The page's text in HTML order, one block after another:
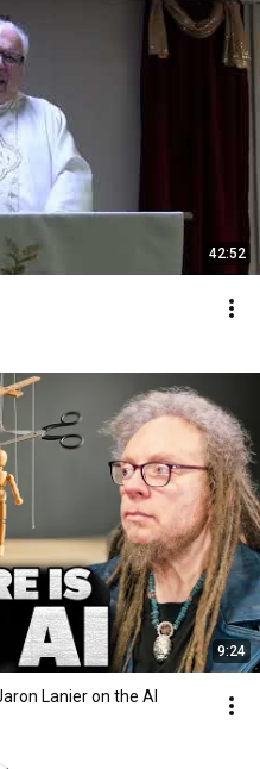
42:52
9:24
Lanier on the AI